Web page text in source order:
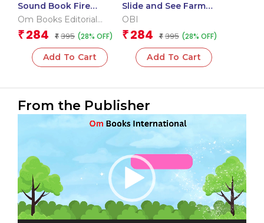
Sound Book Fire
Engine (Board book for
Om Books Editorial
Team
₹ 284 ₹ 395 (28% OFF)
Add To Cart
Slide and See Farm
Animals (Board book
OBI
₹ 284 ₹ 395 (28% OFF)
Add To Cart
From the Publisher
Player